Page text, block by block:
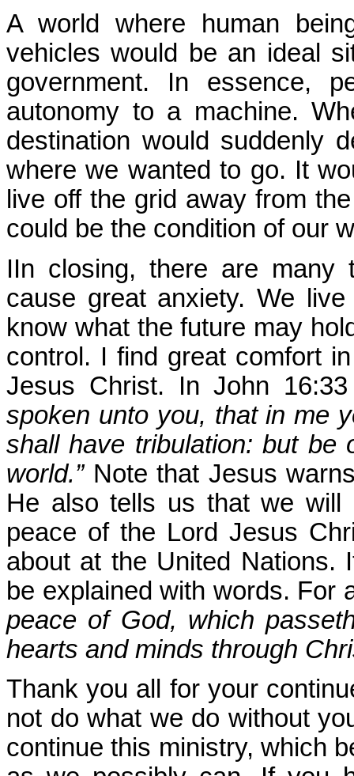
A world where human
vehicles would be an ideal
government. In essence,
autonomy to a machine.
destination would suddenly
where we wanted to go. It
live off the grid away from
could be the condition of our
IIn closing, there are many
cause great anxiety. We
know what the future may
control. I find great comfort
Jesus Christ. In John
spoken unto you, that in me
shall have tribulation: but be
world.”Note that Jesus
He also tells us that we will
peace of the Lord Jesus
about at the United Nations.
be explained with words.
peace of God, which
hearts and minds through
Thank you all for your
not do what we do without
continue this ministry, which